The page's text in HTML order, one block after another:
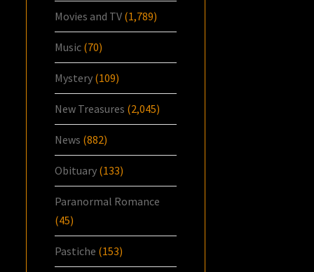
Movies and TV (1,789)
Music (70)
Mystery (109)
New Treasures (2,045)
News (882)
Obituary (133)
Paranormal Romance
(45)
Pastiche (153)